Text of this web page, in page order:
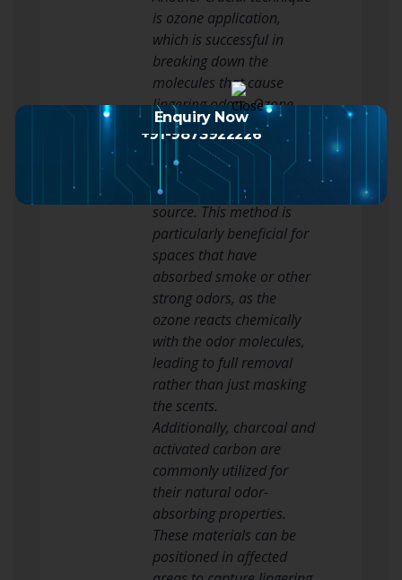
is ozone application,
which is successful in
breaking down the
molecules that cause
lingering odors. Ozone
generators generate
ozone gas, which can
access surfaces and
remove odors at their
source. This method is
particularly beneficial for
spaces that have
absorbed smoke or other
strong odors, as the
ozone reacts chemically
with the odor molecules,
leading to full removal
rather than just masking
the scents.
Additionally, charcoal and
activated carbon are
commonly utilized for
their natural odor-
absorbing properties.
These materials can be
positioned in affected
Enquiry Now
+91-9873922226